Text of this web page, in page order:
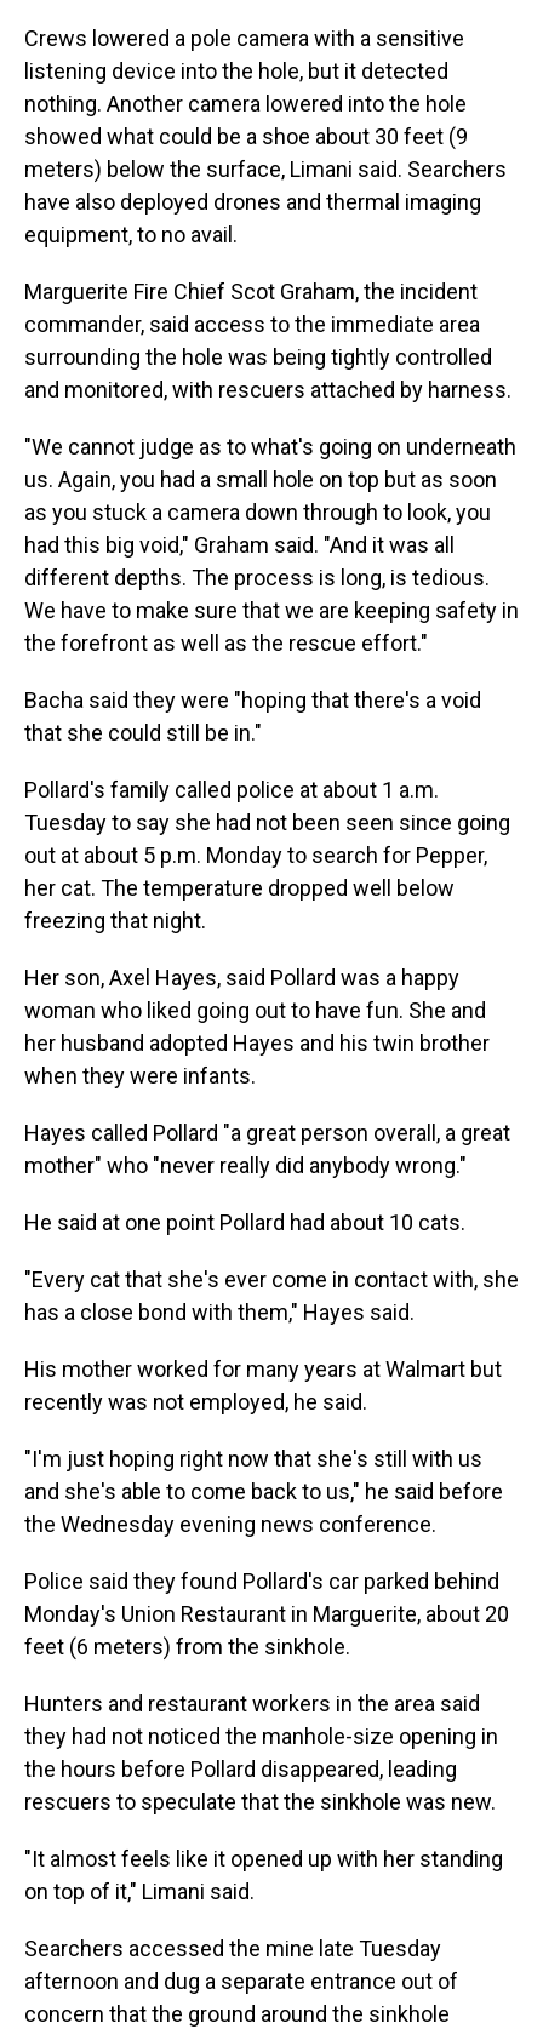
Crews lowered a pole camera with a sensitive
listening device into the hole, but it detected
nothing. Another camera lowered into the hole
showed what could be a shoe about 30 feet (9
meters) below the surface, Limani said. Searchers
have also deployed drones and thermal imaging
equipment, to no avail.
Marguerite Fire Chief Scot Graham, the incident
commander, said access to the immediate area
surrounding the hole was being tightly controlled
and monitored, with rescuers attached by harness.
"We cannot judge as to what's going on underneath
us. Again, you had a small hole on top but as soon
as you stuck a camera down through to look, you
had this big void," Graham said. "And it was all
different depths. The process is long, is tedious.
We have to make sure that we are keeping safety in
the forefront as well as the rescue effort."
Bacha said they were "hoping that there's a void
that she could still be in."
Pollard's family called police at about 1 a.m.
Tuesday to say she had not been seen since going
out at about 5 p.m. Monday to search for Pepper,
her cat. The temperature dropped well below
freezing that night.
Her son, Axel Hayes, said Pollard was a happy
woman who liked going out to have fun. She and
her husband adopted Hayes and his twin brother
when they were infants.
Hayes called Pollard "a great person overall, a great
mother" who "never really did anybody wrong."
He said at one point Pollard had about 10 cats.
"Every cat that she's ever come in contact with, she
has a close bond with them," Hayes said.
His mother worked for many years at Walmart but
recently was not employed, he said.
"I'm just hoping right now that she's still with us
and she's able to come back to us," he said before
the Wednesday evening news conference.
Police said they found Pollard's car parked behind
Monday's Union Restaurant in Marguerite, about 20
feet (6 meters) from the sinkhole.
Hunters and restaurant workers in the area said
they had not noticed the manhole-size opening in
the hours before Pollard disappeared, leading
rescuers to speculate that the sinkhole was new.
"It almost feels like it opened up with her standing
on top of it," Limani said.
Searchers accessed the mine late Tuesday
afternoon and dug a separate entrance out of
concern that the ground around the sinkhole